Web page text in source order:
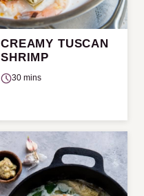
CREAMY TUSCAN
SHRIMP
30 mins